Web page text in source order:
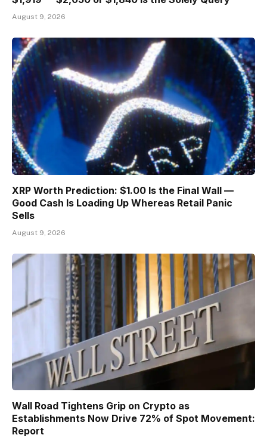
August 9, 2026
XRP Worth Prediction: $1.00 Is the Final Wall —
Good Cash Is Loading Up Whereas Retail Panic
Sells
August 9, 2026
Wall Road Tightens Grip on Crypto as
Establishments Now Drive 72% of Spot Movement:
Report